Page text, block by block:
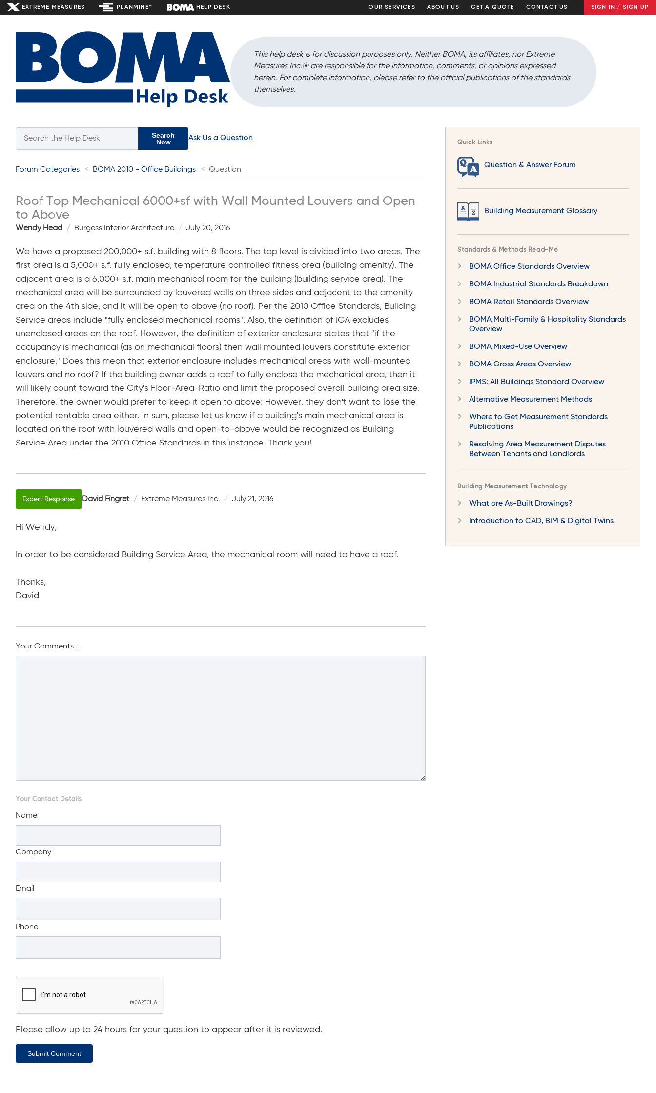
EXTREME MEASURES PLANMINE™ HELP DESK OUR SERVICES ABOUT US GET A QUOTE CONTACT US SIGN IN / SIGN UP
This help desk is for discussion purposes only. Neither BOMA, its affiliates, nor Extreme
Measures Inc.®are responsible for the information, comments, or opinions expressed
herein. For complete information, please refer to the official publications of the standards
themselves.
Quick Links
Question & Answer Forum
Building Measurement Glossary
Standards & Methods Read-Me
BOMA Office Standards Overview
BOMA Industrial Standards Breakdown
BOMA Retail Standards Overview
BOMA Multi-Family & Hospitality Standards
Overview
BOMA Mixed-Use Overview
BOMA Gross Areas Overview
IPMS: All Buildings Standard Overview
Alternative Measurement Methods
Where to Get Measurement Standards
Publications
Resolving Area Measurement Disputes
Between Tenants and Landlords
Building Measurement Technology
What are As-Built Drawings?
Introduction to CAD, BIM & Digital Twins
Search
Now
Ask Us a Question
Forum Categories BOMA 2010 - Office Buildings Question
Roof Top Mechanical 6000+sf with Wall Mounted Louvers and Open
to Above
Wendy Head Burgess Interior Architecture July 20, 2016
We have a proposed 200,000+ s.f. building with 8 floors. The top level is divided into two areas. The
first area is a 5,000+ s.f. fully enclosed, temperature controlled fitness area (building amenity). The
adjacent area is a 6,000+ s.f. main mechanical room for the building (building service area). The
mechanical area will be surrounded by louvered walls on three sides and adjacent to the amenity
area on the 4th side, and it will be open to above (no roof). Per the 2010 Office Standards, Building
Service areas include "fully enclosed mechanical rooms". Also, the definition of IGA excludes
unenclosed areas on the roof. However, the definition of exterior enclosure states that "if the
occupancy is mechanical (as on mechanical floors) then wall mounted louvers constitute exterior
enclosure." Does this mean that exterior enclosure includes mechanical areas with wall-mounted
louvers and no roof? If the building owner adds a roof to fully enclose the mechanical area, then it
will likely count toward the City's Floor-Area-Ratio and limit the proposed overall building area size.
Therefore, the owner would prefer to keep it open to above; However, they don't want to lose the
potential rentable area either. In sum, please let us know if a building's main mechanical area is
located on the roof with louvered walls and open-to-above would be recognized as Building
Service Area under the 2010 Office Standards in this instance. Thank you!
David Fingret Extreme Measures Inc. July 21, 2016
Hi Wendy,
In order to be considered Building Service Area, the mechanical room will need to have a roof.
Thanks,
David
Your Comments ...
Your Contact Details
Name
Company
Email
Phone
Please allow up to 24 hours for your question to appear after it is reviewed.
Submit Comment